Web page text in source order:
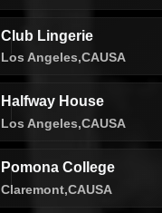
Club Lingerie
Los Angeles,CAUSA
Halfway House
Los Angeles,CAUSA
Pomona College
Claremont,CAUSA